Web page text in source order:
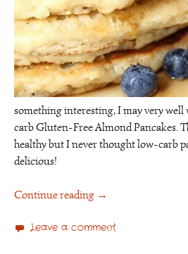
something interesting, I may very well
carb Gluten-Free Almond Pancakes.
healthy but I never thought low-carb
delicious!
Continue reading →
Leave a comment